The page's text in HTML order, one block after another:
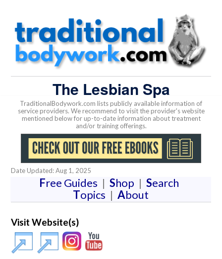
The Lesbian Spa
TraditionalBodywork.com lists publicly available information of
service providers. We recommend to visit the provider's website
mentioned below for up-to-date information about treatment
and/or training offerings.
Date Updated: Aug 1, 2025
Free Guides | Shop | Search
Topics | About
Visit Website(s)